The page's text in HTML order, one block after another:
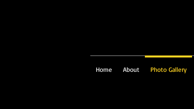
Home About Photo Gallery